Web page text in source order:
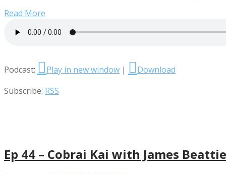
Read More
Podcast: Play in new window |
Download
Subscribe: RSS
Ep 44 – Cobrai Kai with James Beattie